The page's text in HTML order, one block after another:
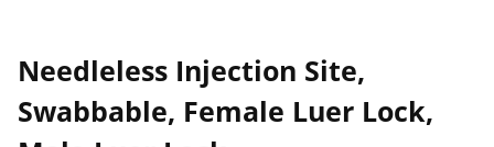
Needleless Injection Site,
Swabbable, Female Luer Lock,